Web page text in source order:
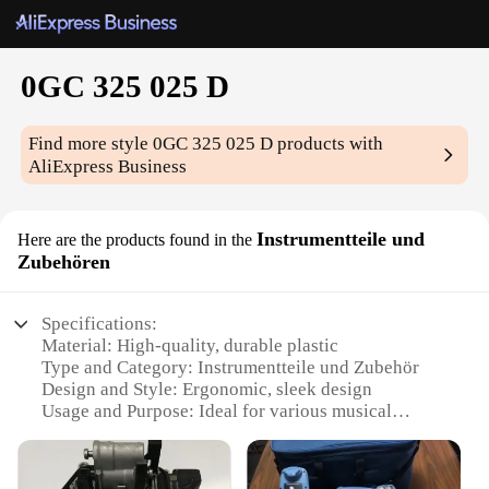
0GC 325 025 D
Find more style0GC 325 025 D products with
AliExpress Business
Here are the products found in the Instrumentteile und
Zubehören
Specifications:
Material: High-quality, durable plastic
Type and Category: Instrumentteile und Zubehör
Design and Style: Ergonomic, sleek design
Usage and Purpose: Ideal for various musical
Performance and Property: Ensures precise control
and durability